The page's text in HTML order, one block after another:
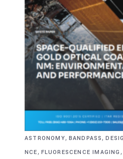
ASTRONOMY, BANDPASS,
NCE, FLUORESCENCE IMAGING ,